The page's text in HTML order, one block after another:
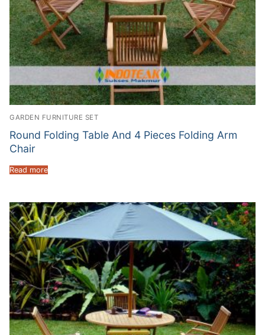
GARDEN FURNITURE SET
Round Folding Table And 4 Pieces Folding Arm
Chair
Read more